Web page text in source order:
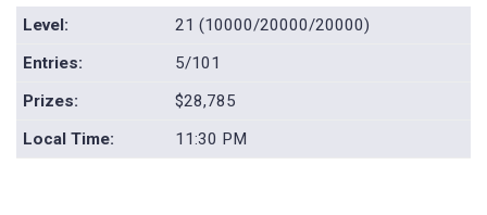
Level:
21 (10000/20000/20000)
Entries:
5/101
Prizes:
$28,785
Local Time:
11:30 PM